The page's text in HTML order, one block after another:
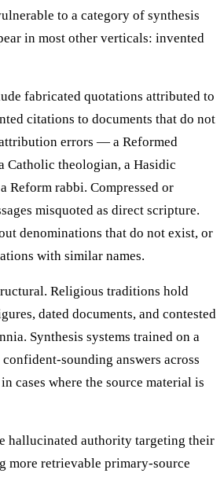
to a category of synthesis
in most other verticals: invented
fabricated quotations attributed to
citations to documents that do not
errors — a Reformed
Catholic theologian, a Hasidic
Reform rabbi. Compressed or
misquoted as direct scripture.
denominations that do not exist, or
with similar names.
Religious traditions hold
dated documents, and contested
Synthesis systems trained on a
sounding answers across
cases where the source material is
hallucinated authority targeting their
more retrievable primary-source